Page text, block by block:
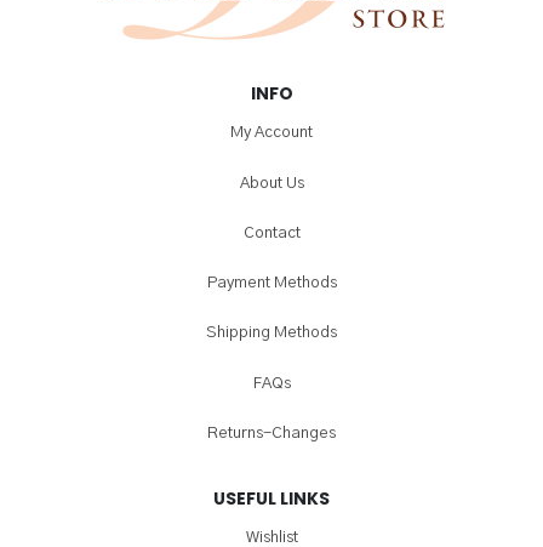
INFO
My Account
About Us
Contact
Payment Methods
Shipping Methods
FAQs
Returns-Changes
USEFUL LINKS
Wishlist